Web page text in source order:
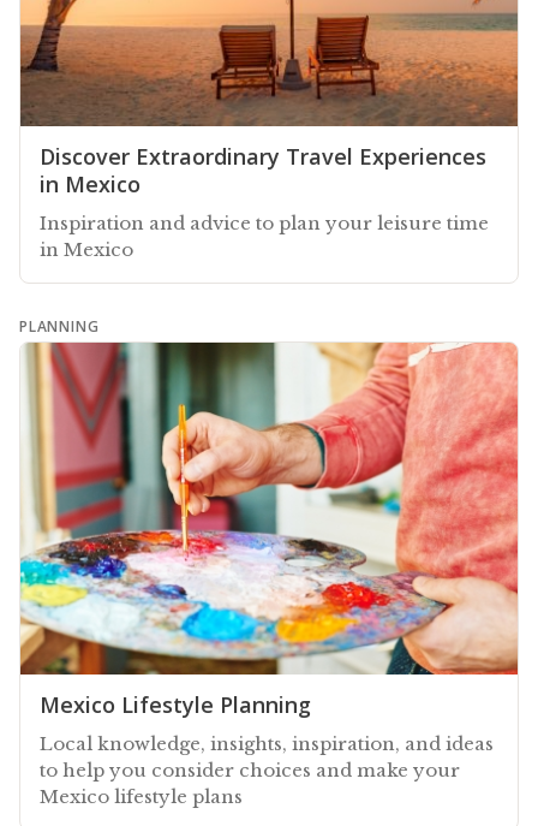
Discover Extraordinary Travel Experiences
in Mexico
Inspiration and advice to plan your leisure time
in Mexico
PLANNING
Mexico Lifestyle Planning
Local knowledge, insights, inspiration, and ideas
to help you consider choices and make your
Mexico lifestyle plans